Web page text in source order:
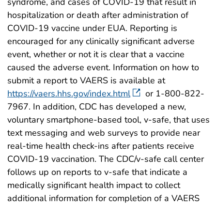
hospitalization or death after administration of
COVID-19 vaccine under EUA. Reporting is
encouraged for any clinically significant adverse
event, whether or not it is clear that a vaccine
caused the adverse event. Information on how to
submit a report to VAERS is available at
https://vaers.hhs.gov/index.html
or 1-800-822-
7967. In addition, CDC has developed a new,
voluntary smartphone-based tool, v-safe, that uses
text messaging and web surveys to provide near
real-time health check-ins after patients receive
COVID-19 vaccination. The CDC/v-safe call center
follows up on reports to v-safe that indicate a
medically significant health impact to collect
additional information for completion of a VAERS